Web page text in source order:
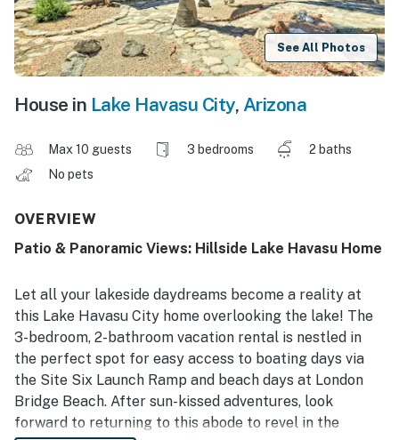
See All Photos
House in Lake Havasu City, Arizona
Max 10 guests 3 bedrooms
2 baths
No pets
OVERVIEW
Patio & Panoramic Views: Hillside Lake Havasu Home
Let all your lakeside daydreams become a reality at
this Lake Havasu City home overlooking the lake! The
3-bedroom, 2-bathroom vacation rental is nestled in
the perfect spot for easy access to boating days via
the Site Six Launch Ramp and beach days at London
Bridge Beach. After sun-kissed adventures, look
forward to returning to this abode to revel in the